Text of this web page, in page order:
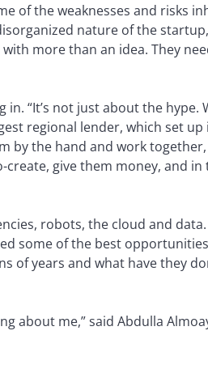
of the weaknesses and risks
nature of the
more than an idea. They
“It’s not just about the hype.
regional lender, which set
by the hand and work
give them money, and in
robots, the cloud and
some of the best
of years and what have they
about me,” said Abdulla